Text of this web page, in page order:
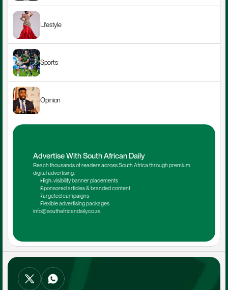
Lifestyle
Sports
Opinion
Advertise With South African Daily
Reach thousands of readers across South Africa through premium
digital advertising.
High-visibility banner placements
Sponsored articles & branded content
Targeted campaigns
Flexible advertising packages
info@southafricandaily.co.za